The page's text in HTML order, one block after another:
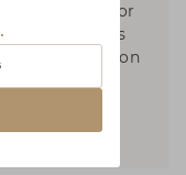
renowned for
of his
combination
polished
glass.